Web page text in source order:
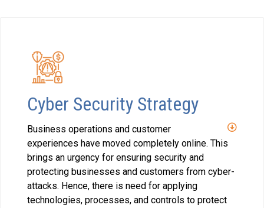
Cyber Security Strategy
Business operations and customer
experiences have moved completely online. This
brings an urgency for ensuring security and
protecting businesses and customers from cyber-
attacks. Hence, there is need for applying
technologies, processes, and controls to protect